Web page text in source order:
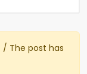
/ The post has